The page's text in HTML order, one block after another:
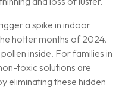
a spike in indoor
hotter months of 2024,
inside. For families in
toxic solutions are
eliminating these hidden